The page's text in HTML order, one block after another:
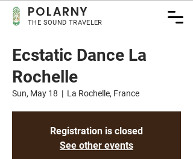
POLARNY
THE SOUND TRAVELER
Ecstatic Dance La
Rochelle
Sun, May 18
  |
La Rochelle, France
Registration is closed
See other events